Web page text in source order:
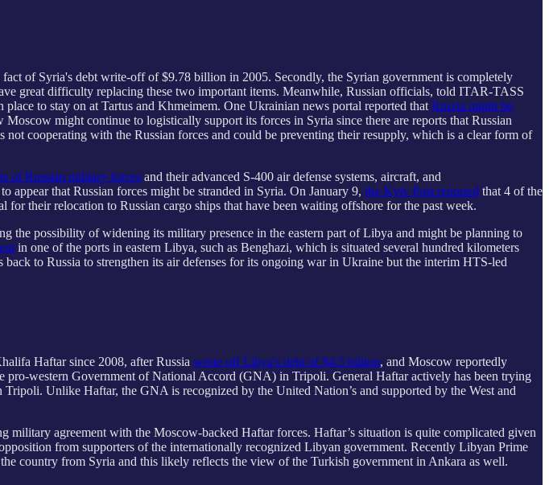
of Syria's debt write-off of $9.78 billion in 2005. Secondly, the Syrian government is completely
great difficulty replacing these two important items. Meanwhile, Russian officials, told ITAR-TASS
place to stay on at Tartus and Khmeimem. One Ukrainian news portal reported that Russia might be
might continue to logistically support its forces in Syria since there are reports that Russian
not cooperating with the Russian forces and could be preventing their resupply, which is a clear form of
of Russian military forces and their advanced S-400 air defense systems, aircraft, and
that Russian forces might be stranded in Syria. On January 9, the Kyiv Post reported that 4 of the
their relocation to Russian cargo ships that have been waiting offshore for the past week.
the possibility of widening its military presence in the eastern part of Libya and might be planning to
in one of the ports in eastern Libya, such as Benghazi, which is situated several hundred kilometers
to Russia to strengthen its air defenses for its ongoing war in Ukraine but the interim HTS-led
Haftar since 2008, after Russia wrote off Libya's debt of $4.5 billion, and Moscow reportedly
pro-western Government of National Accord (GNA) in Tripoli. General Haftar actively has been trying
Unlike Haftar, the GNA is recognized by the United Nation’s and supported by the West and
military agreement with the Moscow-backed Haftar forces. Haftar’s situation is quite complicated given
from supporters of the internationally recognized Libyan government. Recently Libyan Prime
country from Syria and this likely reflects the view of the Turkish government in Ankara as well.